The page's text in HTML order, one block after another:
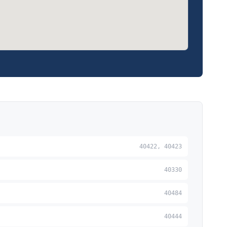
40422, 40423
40330
40484
40444